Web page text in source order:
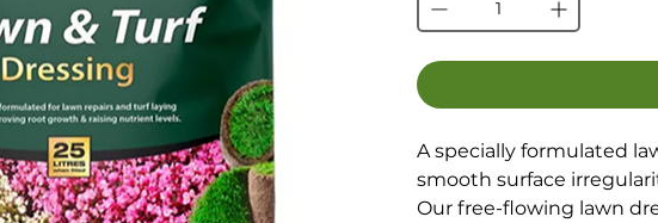
A specially formulated
smooth surface
Our free-flowing lawn